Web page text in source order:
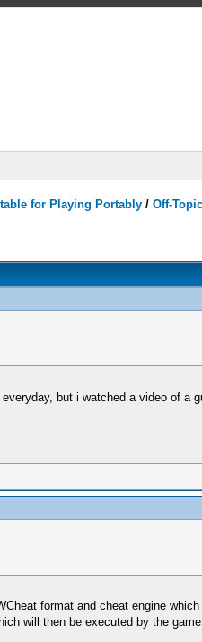
for Playing Portably /Off-Topic
but i watched a video of
format and cheat engine
will then be executed by the